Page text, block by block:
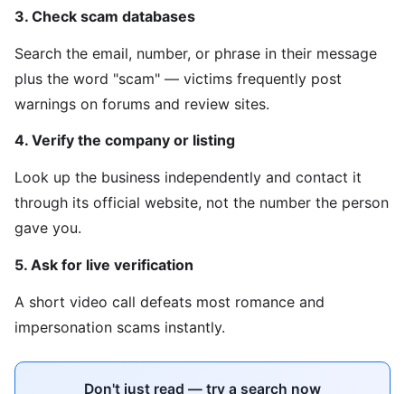
3. Check scam databases
Search the email, number, or phrase in their message
plus the word "scam" — victims frequently post
warnings on forums and review sites.
4. Verify the company or listing
Look up the business independently and contact it
through its official website, not the number the person
gave you.
5. Ask for live verification
A short video call defeats most romance and
impersonation scams instantly.
Don't just read — try a search now